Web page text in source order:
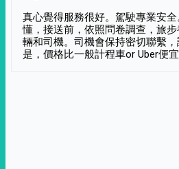
真心覺得服務很好。駕駛專業安
懂，接送前，依照問卷調查，旅
輛和司機。司機會保持密切聯繫
是，價格比一般計程車or Uber便